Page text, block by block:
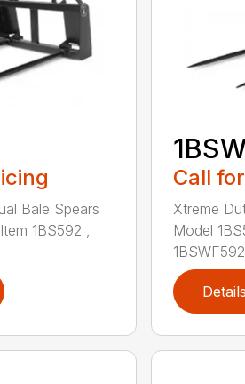
Bale Spears
1BS592 ,
Call
Xtreme
Model
Details